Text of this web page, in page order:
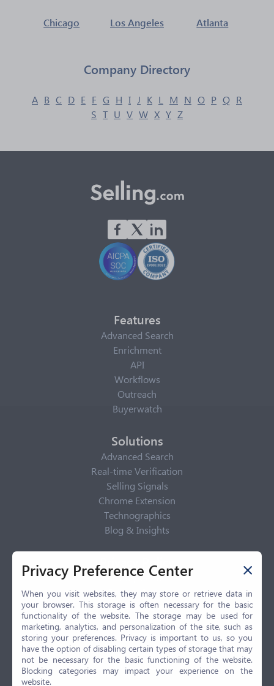
Chicago Los Angeles Atlanta
Company Directory
A B C D E F G H I J K L M N O P Q R
S T U V W X Y Z
Features
Advanced Search
Enrichment
API
Workflows
Outreach
Buyerwatch
Solutions
Advanced Search
Real-time Verification
Selling Signals
Chrome Extension
Technographics
Blog & Insights
Privacy Policy
Privacy Center
Privacy Policy
Terms of Use
CCPA
GDPR
LGPD
Contact Us
Privacy Preference Center
When you visit websites, they may store or retrieve data in
your browser. This storage is often necessary for the basic
functionality of the website. The storage may be used for
marketing, analytics, and personalization of the site, such as
storing your preferences. Privacy is important to us, so you
have the option of disabling certain types of storage that may
not be necessary for the basic functioning of the website.
Blocking categories may impact your experience on the
website.